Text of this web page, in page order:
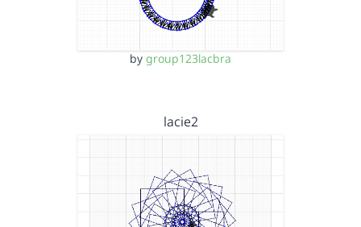
by group123lacbra
lacie2